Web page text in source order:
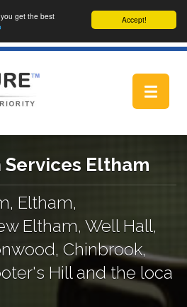
Accept!
get the best
Toggle
Eltham
Eltham,
Eltham, Well Hall,
Chinbrook,
Hill and the loca